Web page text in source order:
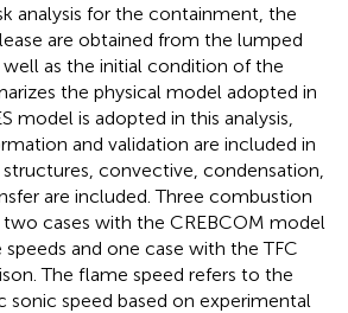
analysis for the containment, the
are obtained from the lumped
as the initial condition of the
the physical model adopted in
model is adopted in this analysis,
and validation are included in
convective, condensation,
are included. Three combustion
two cases with the CREBCOM model
and one case with the TFC
The flame speed refers to the
sonic speed based on experimental